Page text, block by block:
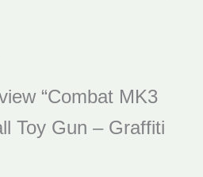
“Combat MK3
Toy Gun – Graffiti